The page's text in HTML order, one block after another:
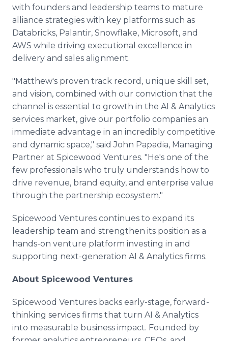
with founders and leadership teams to mature
alliance strategies with key platforms such as
Databricks, Palantir, Snowflake, Microsoft, and
AWS while driving executional excellence in
delivery and sales alignment.
"Matthew's proven track record, unique skill set,
and vision, combined with our conviction that the
channel is essential to growth in the AI & Analytics
services market, give our portfolio companies an
immediate advantage in an incredibly competitive
and dynamic space," said John Papadia, Managing
Partner at Spicewood Ventures. "He's one of the
few professionals who truly understands how to
drive revenue, brand equity, and enterprise value
through the partnership ecosystem."
Spicewood Ventures continues to expand its
leadership team and strengthen its position as a
hands-on venture platform investing in and
supporting next-generation AI & Analytics firms.
About Spicewood Ventures
Spicewood Ventures backs early-stage, forward-
thinking services firms that turn AI & Analytics
into measurable business impact. Founded by